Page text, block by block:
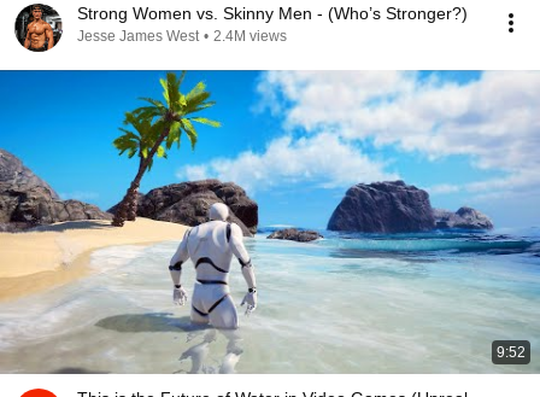
Strong Women vs. Skinny Men - (Who’s Stronger?)
Jesse James West • 2.4M views
9:52